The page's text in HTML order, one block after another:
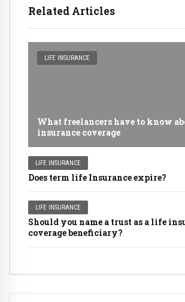
Related Articles
LIFE INSURANCE
What freelancers have to know
insurance coverage
LIFE INSURANCE
Does term life Insurance expire?
LIFE INSURANCE
Should you name a trust as a life
coverage beneficiary?